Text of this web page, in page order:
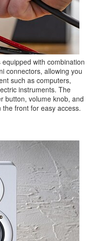
with combination
connectors, allowing you
such as computers,
instruments. The
button, volume knob, and
front for easy access.